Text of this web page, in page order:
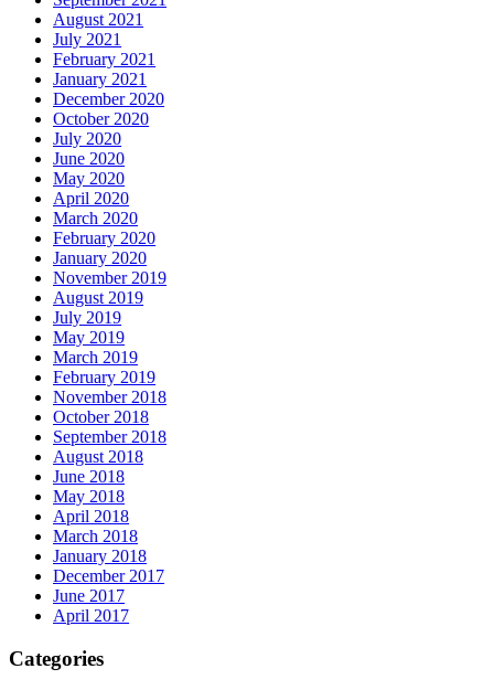
August 2021
July 2021
February 2021
January 2021
December 2020
October 2020
July 2020
June 2020
May 2020
April 2020
March 2020
February 2020
January 2020
November 2019
August 2019
July 2019
May 2019
March 2019
February 2019
November 2018
October 2018
September 2018
August 2018
June 2018
May 2018
April 2018
March 2018
January 2018
December 2017
June 2017
April 2017
Categories